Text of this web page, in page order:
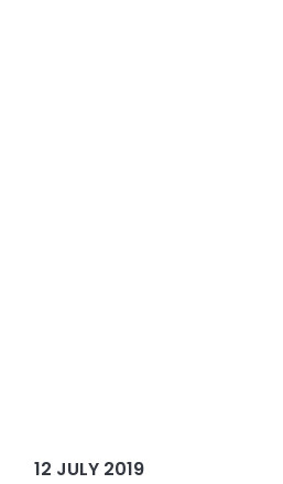
12 JULY 2019